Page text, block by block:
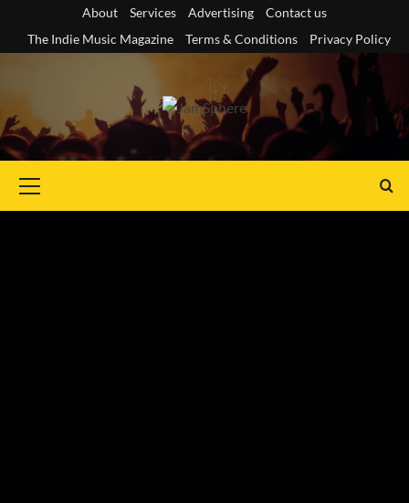
content
About Services Advertising
Contact us
The Indie Music Magazine
Terms & Conditions Privacy Policy
Menu